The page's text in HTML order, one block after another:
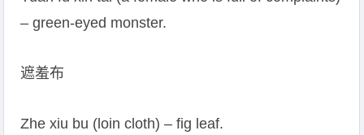
– green-eyed monster.
遮羞布
Zhe xiu bu (loin cloth) – fig leaf.